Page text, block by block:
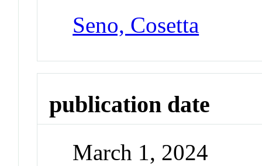
Seno, Cosetta
publication date
March 1, 2024